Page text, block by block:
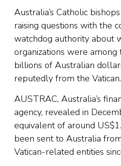
Australia’s Catholic
raising questions with the
watchdog authority about
organizations were
billions of Australian
reputedly from the Vatican.
AUSTRAC, Australia’s
agency, revealed in
equivalent of around
been sent to Australia
Vatican-related entities